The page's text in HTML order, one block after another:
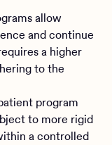
allow
and continue
a higher
to the
program
to more rigid
a controlled